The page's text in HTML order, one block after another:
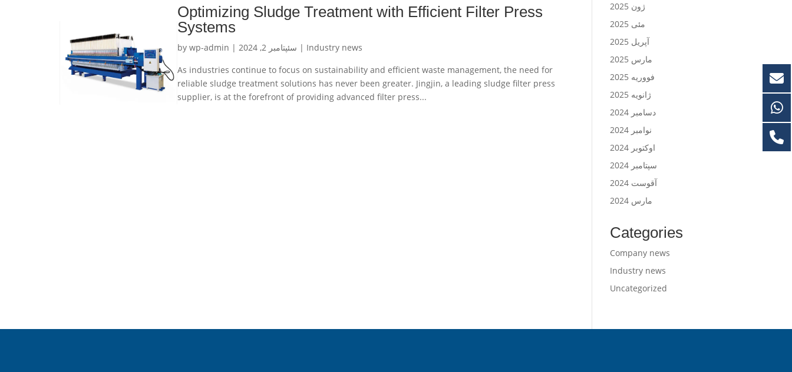
Optimizing Sludge Treatment with Efficient Filter Press
Systems
by wp-admin | سئپتامبر 2, 2024 | Industry news
As industries continue to focus on sustainability and efficient waste management, the need for
reliable sludge treatment solutions has never been greater. Jingjin, a leading sludge filter press
supplier, is at the forefront of providing advanced filter press...
ژون 2025
مئی 2025
آپریل 2025
مارس 2025
فووریه 2025
ژانویه 2025
دسامبر 2024
نوامبر 2024
اوکتوبر 2024
سپتامبر 2024
آقوست 2024
مارس 2024
Categories
Company news
Industry news
Uncategorized